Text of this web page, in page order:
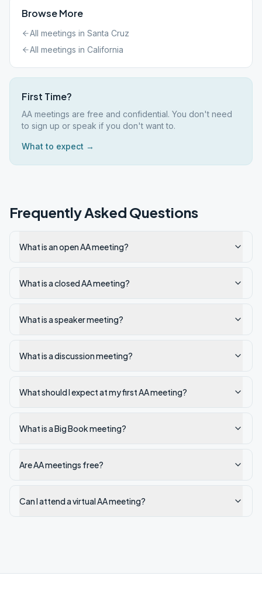
Browse More
All meetings in Santa Cruz
All meetings in California
First Time?
AA meetings are free and confidential. You don't need
to sign up or speak if you don't want to.
What to expect →
Frequently Asked Questions
What is an open AA meeting?
What is a closed AA meeting?
What is a speaker meeting?
What is a discussion meeting?
What should I expect at my first AA meeting?
What is a Big Book meeting?
Are AA meetings free?
Can I attend a virtual AA meeting?